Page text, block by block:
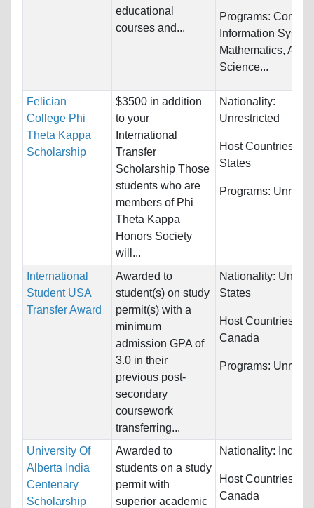
educational
courses and...
Programs:
Information
Mathematics,
Science...
Felician
College Phi
Theta Kappa
Scholarship
$3500 in addition
to your
International
Transfer
Scholarship Those
students who are
members of Phi
Theta Kappa
Honors Society
will...
Nationality:
Unrestricted
Host Countries:
States
Programs:
International
Student USA
Transfer Award
Awarded to
student(s) on study
permit(s) with a
minimum
admission GPA of
3.0 in their
previous post-
secondary
coursework
transferring...
Nationality: United
States
Host Countries:
Canada
Programs:
University Of
Alberta India
Centenary
Scholarship
Awarded to
students on a study
permit with
superior academic
Nationality: India
Host Countries:
Canada